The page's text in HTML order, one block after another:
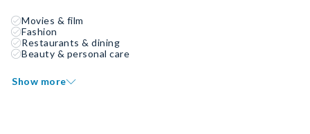
Movies & film
Fashion
Restaurants & dining
Beauty & personal care
Show more